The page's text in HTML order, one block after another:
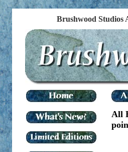
Brushwood Studios
All